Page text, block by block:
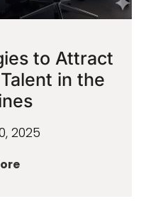
to Attract
in the
2025